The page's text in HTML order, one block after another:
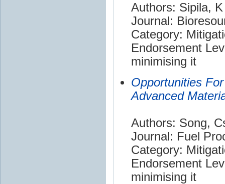
Authors: Sipila,
Journal:
Category:
Endorsement
minimising it
Opportunities
Advanced
Authors: Song,
Journal: Fuel
Category:
Endorsement
minimising it